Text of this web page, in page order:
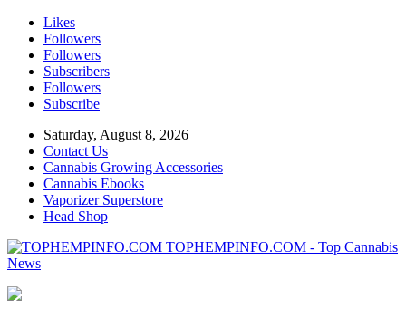
Likes
Followers
Followers
Subscribers
Followers
Subscribe
Saturday, August 8, 2026
Contact Us
Cannabis Growing Accessories
Cannabis Ebooks
Vaporizer Superstore
Head Shop
TOPHEMPINFO.COM - Top Cannabis
News